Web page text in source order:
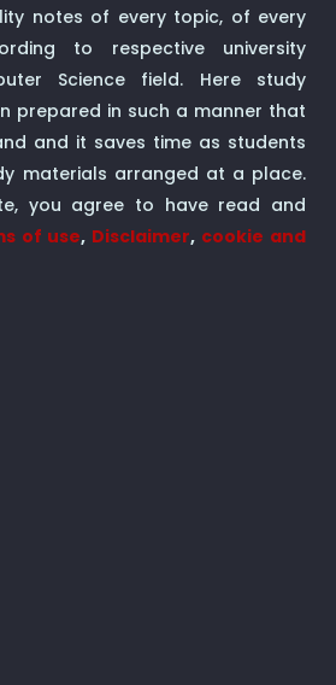
notes of every topic, of every
to respective university
Science field. Here study
prepared in such a manner that
and it saves time as students
materials arranged at a place.
you agree to have read and
of use, Disclaimer, cookie and